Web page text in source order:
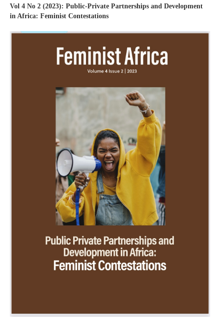
Vol 4 No 2 (2023): Public-Private Partnerships and Development
in Africa: Feminist Contestations